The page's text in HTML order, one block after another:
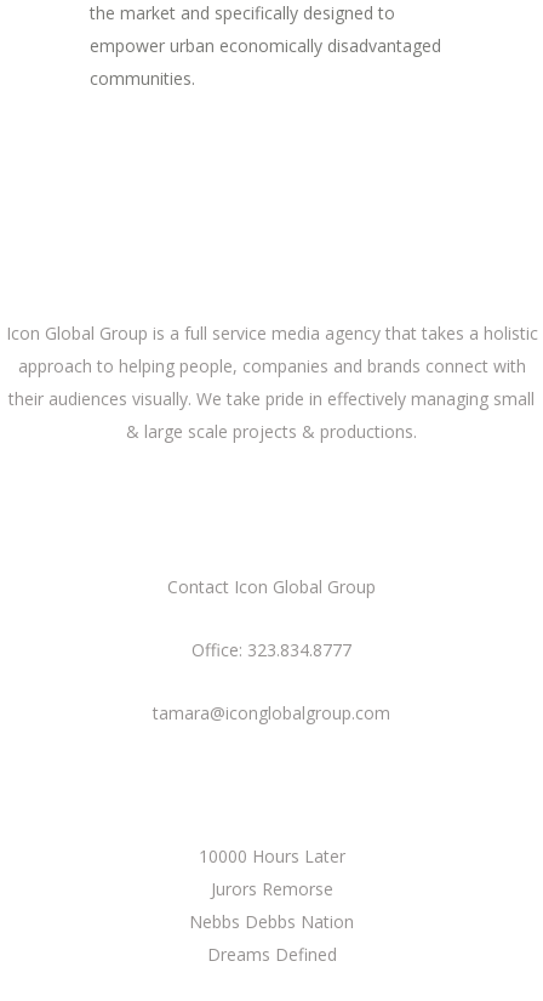
the market and specifically designed to
empower urban economically disadvantaged
communities.
Icon Global Group is a full service media agency that takes a holistic
approach to helping people, companies and brands connect with
their audiences visually. We take pride in effectively managing small
& large scale projects & productions.
Contact Icon Global Group
Office: 323.834.8777
tamara@iconglobalgroup.com
10000 Hours Later
Jurors Remorse
Nebbs Debbs Nation
Dreams Defined